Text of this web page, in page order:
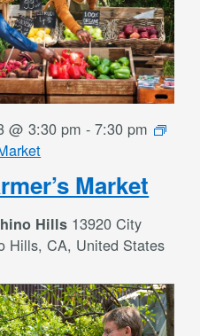
Market
@ 3:30 pm -7:30 pm
Hills 13920 City
Hills, CA, United States